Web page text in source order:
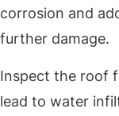
corrosion and
further damage.
Inspect the roof
lead to water